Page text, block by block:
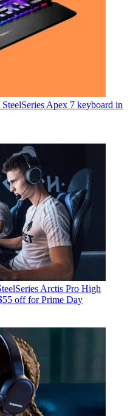
Apex 7 keyboard in
Arctis Pro High
off for Prime Day